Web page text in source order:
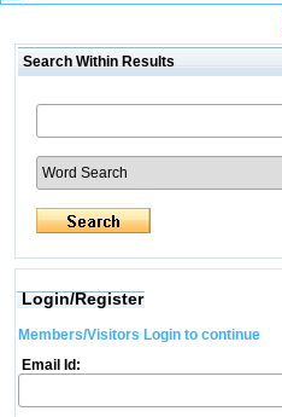
Search Within Results
Login/Register
Members/Visitors Login to continue
Email Id: